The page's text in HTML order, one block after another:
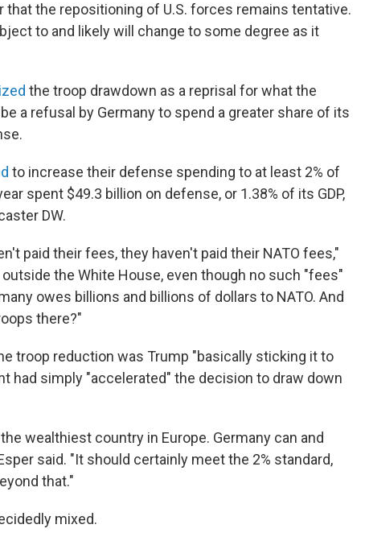
that the repositioning of U.S. forces remains tentative.
to and likely will change to some degree as it
the troop drawdown as a reprisal for what the
a refusal by Germany to spend a greater share of its
to increase their defense spending to at least 2% of
spent $49.3 billion on defense, or 1.38% of its GDP,
DW.
paid their fees, they haven't paid their NATO fees,"
the White House, even though no such "fees"
owes billions and billions of dollars to NATO. And
there?"
troop reduction was Trump "basically sticking it to
had simply "accelerated" the decision to draw down
wealthiest country in Europe. Germany can and
said. "It should certainly meet the 2% standard,
that."
mixed.